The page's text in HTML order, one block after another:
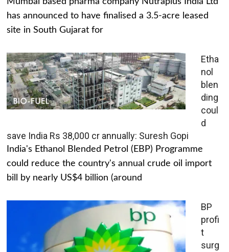
has announced to have finalised a 3.5-acre leased
site in South Gujarat for
Etha
nol
blen
ding
coul
d
save India Rs 38,000 cr annually: Suresh Gopi
India's Ethanol Blended Petrol (EBP) Programme
could reduce the country's annual crude oil import
bill by nearly US$4 billion (around
BP
profi
t
surg